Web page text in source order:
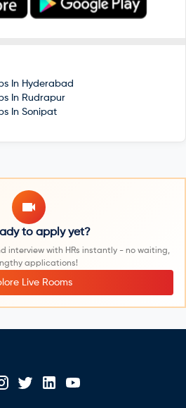
In Hyderabad
In Rudrapur
In Sonipat
to apply yet?
interview with HRs instantly - no waiting,
applications!
Live Rooms